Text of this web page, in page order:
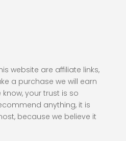
website are affiliate links,
a purchase we will earn
your trust is so
anything, it is
because we believe it